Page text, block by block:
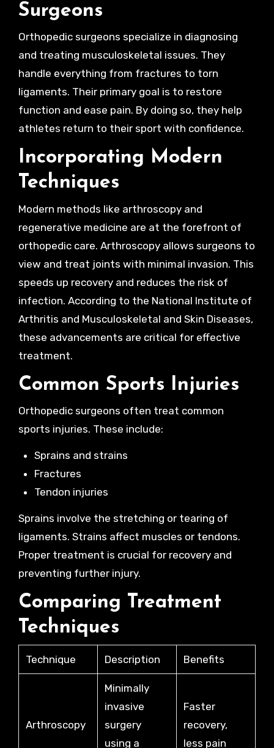
Surgeons
Orthopedic surgeons specialize in diagnosing
and treating musculoskeletal issues. They
handle everything from fractures to torn
ligaments. Their primary goal is to restore
function and ease pain. By doing so, they help
athletes return to their sport with confidence.
Incorporating Modern
Techniques
Modern methods like arthroscopy and
regenerative medicine are at the forefront of
orthopedic care. Arthroscopy allows surgeons to
view and treat joints with minimal invasion. This
speeds up recovery and reduces the risk of
infection. According to the National Institute of
Arthritis and Musculoskeletal and Skin Diseases,
these advancements are critical for effective
treatment.
Common Sports Injuries
Orthopedic surgeons often treat common
sports injuries. These include:
Sprains and strains
Fractures
Tendon injuries
Sprains involve the stretching or tearing of
ligaments. Strains affect muscles or tendons.
Proper treatment is crucial for recovery and
preventing further injury.
Comparing Treatment
Techniques
Technique Description Benefits
Arthroscopy
Minimally
invasive
surgery
using a
Faster
recovery,
less pain